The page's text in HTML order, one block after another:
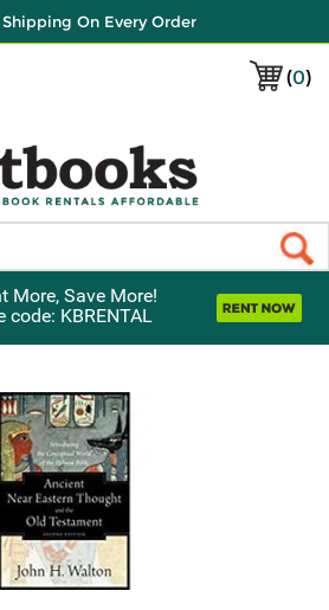
On Every Order
(0)
More, Save More!
code: KBRENTAL